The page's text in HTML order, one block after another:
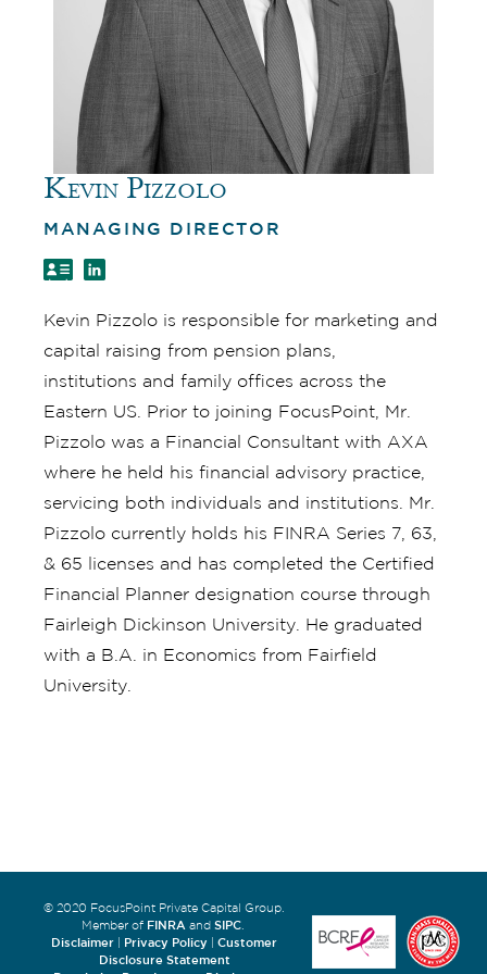
Kevin Pizzolo
MANAGING DIRECTOR
Kevin Pizzolo is responsible for marketing and
capital raising from pension plans,
institutions and family offices across the
Eastern US. Prior to joining FocusPoint, Mr.
Pizzolo was a Financial Consultant with AXA
where he held his financial advisory practice,
servicing both individuals and institutions. Mr.
Pizzolo currently holds his FINRA Series 7, 63,
& 65 licenses and has completed the Certified
Financial Planner designation course through
Fairleigh Dickinson University. He graduated
with a B.A. in Economics from Fairfield
University.
© 2020 FocusPoint Private Capital Group.
Member of FINRA and SIPC.
Disclaimer Privacy Policy
Customer
Disclosure Statement